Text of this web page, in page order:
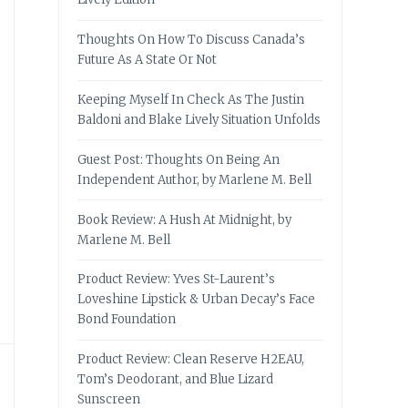
Thoughts On How To Discuss Canada’s
Future As A State Or Not
Keeping Myself In Check As The Justin
Baldoni and Blake Lively Situation Unfolds
Guest Post: Thoughts On Being An
Independent Author, by Marlene M. Bell
Book Review: A Hush At Midnight, by
Marlene M. Bell
Product Review: Yves St-Laurent’s
Loveshine Lipstick & Urban Decay’s Face
Bond Foundation
Product Review: Clean Reserve H2EAU,
Tom’s Deodorant, and Blue Lizard
Sunscreen